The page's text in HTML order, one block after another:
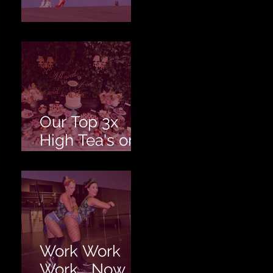
Our Top 3x
High Tea's on
Coast!
Work Work
Work... Now